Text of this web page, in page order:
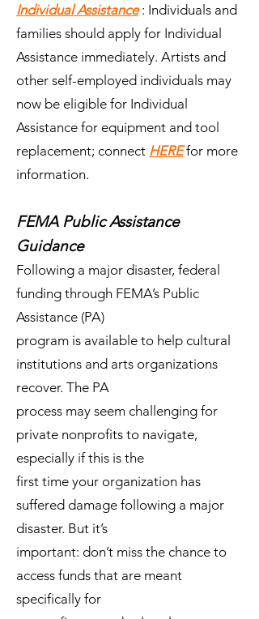
Individual Assistance: Individuals and
families should apply for Individual
Assistance immediately. Artists and
other self-employed individuals may
now be eligible for Individual
Assistance for equipment and tool
replacement; connect HEREfor more
information.
FEMA Public Assistance
Guidance
Following a major disaster, federal
funding through FEMA’s Public
Assistance (PA)
program is available to help cultural
institutions and arts organizations
recover. The PA
process may seem challenging for
private nonprofits to navigate,
especially if this is the
first time your organization has
suffered damage following a major
disaster. But it’s
important: don’t miss the chance to
access funds that are meant
specifically for